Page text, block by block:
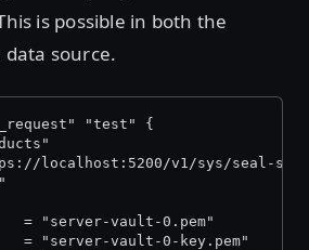
is possible in both the
source.
"test" {
localhost:5200/v1/sys/seal-
= "server-vault-0.pem"
= "server-vault-0-key.pem"